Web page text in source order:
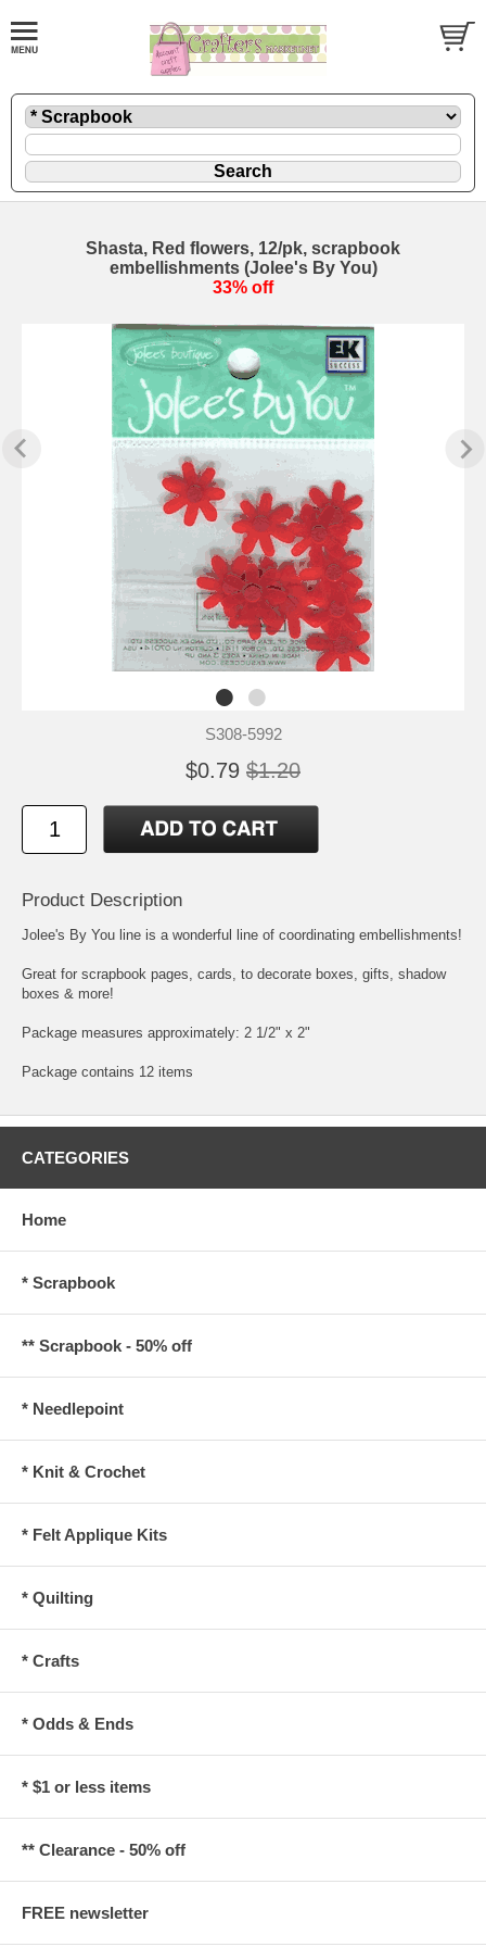
Shasta, Red flowers, 12/pk, scrapbook
embellishments (Jolee's By You)
33% off
S308-5992
$0.79 $1.20
Product Description
Jolee's By You line is a wonderful line of coordinating embellishments!
Great for scrapbook pages, cards, to decorate boxes, gifts, shadow
boxes & more!
Package measures approximately: 2 1/2" x 2"
Package contains 12 items
CATEGORIES
Home
* Scrapbook
** Scrapbook - 50% off
* Needlepoint
* Knit & Crochet
* Felt Applique Kits
* Quilting
* Crafts
* Odds & Ends
* $1 or less items
** Clearance - 50% off
FREE newsletter